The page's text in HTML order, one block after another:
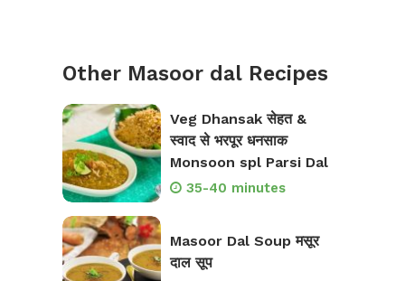
Other Masoor dal Recipes
Veg Dhansak सेहत &
स्वाद से भरपूर धनसाक
Monsoon spl Parsi Dal
35-40 minutes
Masoor Dal Soup मसूर
दाल सूप